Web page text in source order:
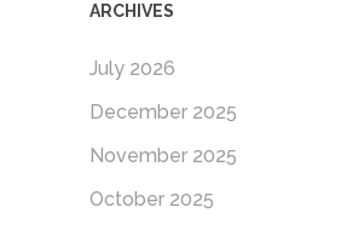
ARCHIVES
July 2026
December 2025
November 2025
October 2025